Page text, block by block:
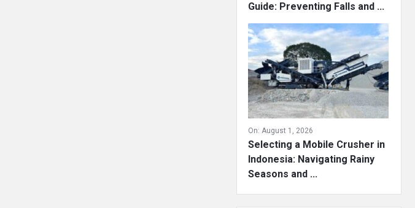
Guide: Preventing Falls and ...
On: August 1, 2026
Selecting a Mobile Crusher in
Indonesia: Navigating Rainy
Seasons and ...